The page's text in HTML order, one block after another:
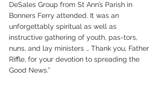
DeSales Group from St Ann’s Parish in
Bonners Ferry attended. It was an
unforgettably spiritual as well as
instructive gathering of youth, pas-tors,
nuns, and lay ministers … Thank you, Father
Riffle, for your devotion to spreading the
Good News.”